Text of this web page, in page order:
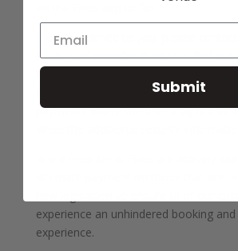
If this happened to you, please contact
credit card provider directly to find
has been declined. Please also contact
on when their 3DS implementation
payments where the user may not be
experience an unhindered booking
experience.
Submit